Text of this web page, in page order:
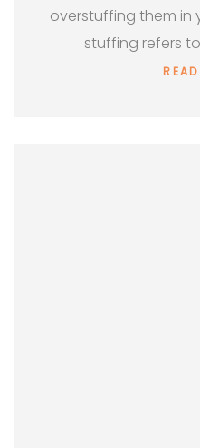
overstuffing them in
stuffing refers